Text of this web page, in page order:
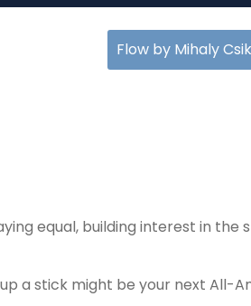
Flow by Mihaly
equal, building interest in the
a stick might be your next All-